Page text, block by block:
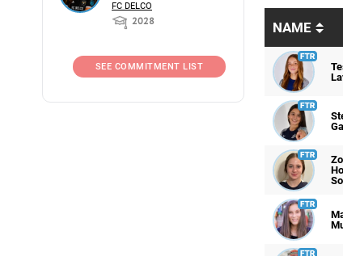
FC DELCO
2028
SEE COMMITMENT LIST
NAME